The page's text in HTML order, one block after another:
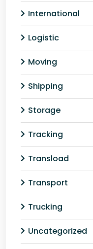
International
Logistic
Moving
Shipping
Storage
Tracking
Transload
Transport
Trucking
Uncategorized